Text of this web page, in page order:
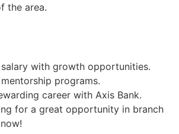
the area.
with growth opportunities.
programs.
career with Axis Bank.
for a great opportunity in branch